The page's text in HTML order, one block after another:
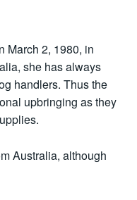
March 2, 1980, in
she has always
handlers. Thus the
upbringing as they
Australia, although